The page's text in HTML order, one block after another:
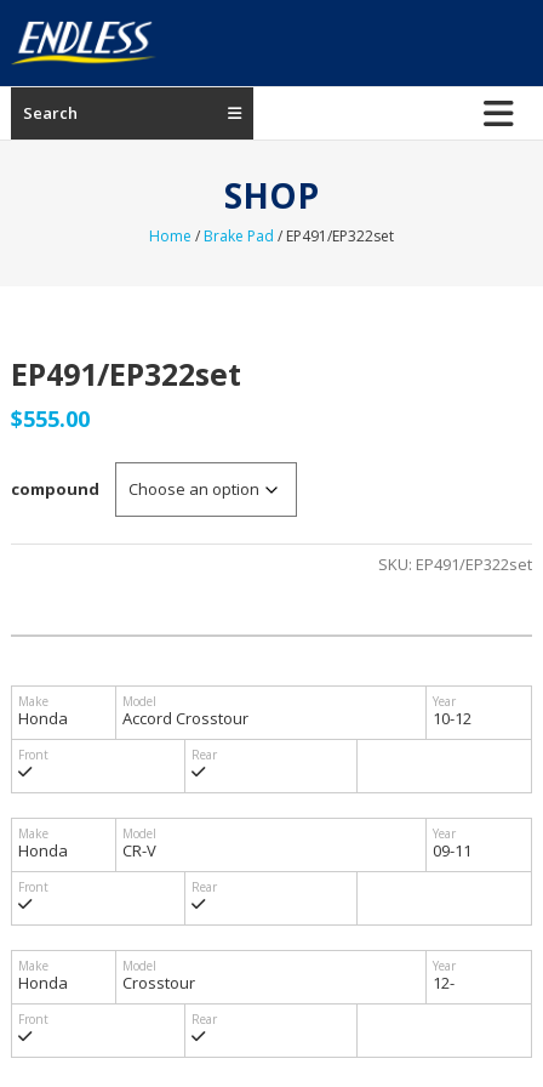
content
ENDLESS
USA
Search
SHOP
Home /Brake Pad / EP491/EP322set
EP491/EP322set
$555.00
compound
SKU: EP491/EP322set
Honda Accord Crosstour 10-12
Honda CR-V 09-11
Honda Crosstour 12-